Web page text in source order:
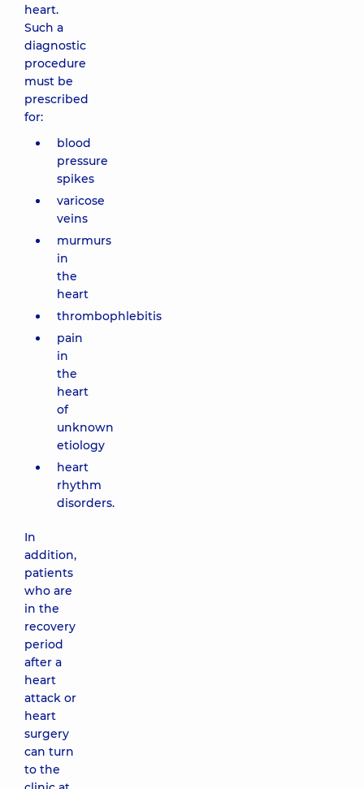
heart.
Such a
diagnostic
procedure
must be
prescribed
for:
blood
pressure
spikes
varicose
veins
murmurs
in
the
heart
thrombophlebitis
pain
in
the
heart
of
unknown
etiology
heart
rhythm
disorders.
In
addition,
patients
who are
in the
recovery
period
after a
heart
attack or
heart
surgery
can turn
to the